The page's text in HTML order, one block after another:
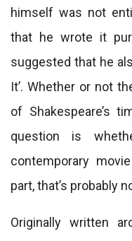
himself was not
that he wrote it
suggested that he
It’. Whether or not
of Shakespeare’s
question is
contemporary
part, that’s probably
Originally written